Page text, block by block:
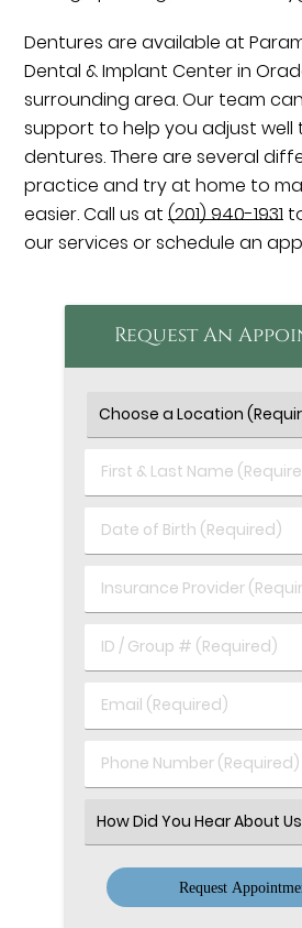
Dentures are available at
Dental & Implant Center in
surrounding area. Our team
support to help you adjust well
dentures. There are several
practice and try at home to
easier. Call us at(201) 940-1931
our services or schedule an
Request An
First
&
Name
Date
of
(Required)
Insurance
Provider
(Required)
ID
/
Group
#
Email
(Required)
Phone
Number
Select
an
Option